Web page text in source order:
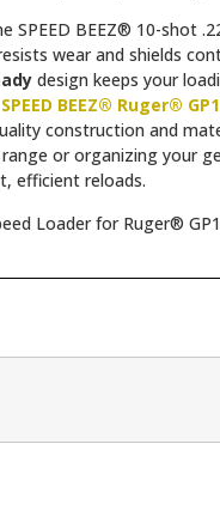
SPEED BEEZ® 10-shot
wear and shields
design keeps your
SPEED BEEZ® Ruger®
construction and
or organizing your
efficient reloads.
Loader for Ruger®